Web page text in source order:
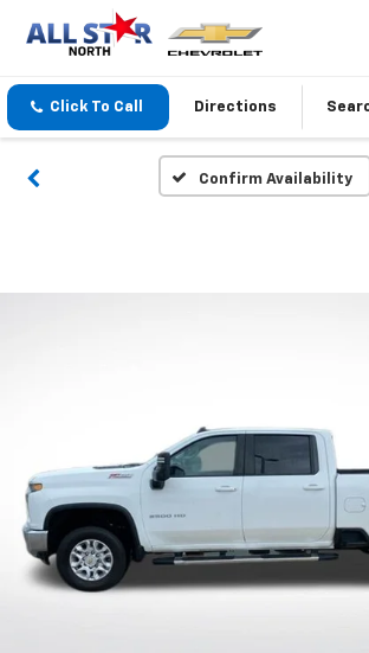
Click To Call Directions
Confirm Availability